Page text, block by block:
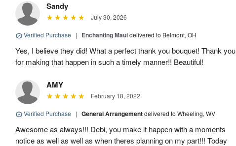
Sandy
July 30, 2026
Verified Purchase | Enchanting Mauidelivered to Belmont, OH
Yes, I believe they did! What a perfect thank you bouquet! Thank you
for making that happen in such a timely manner!! Beautiful!
AMY
February 18, 2022
Verified Purchase | General Arrangementdelivered to Wheeling, WV
Awesome as always!!! Debi, you make it happen with a moments
notice as well as well as when theres planning on my part!!! Today